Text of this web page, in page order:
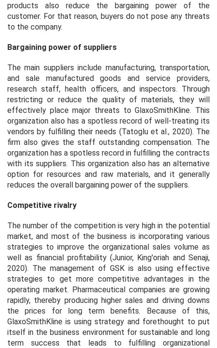
products also reduce the bargaining power of the
customer. For that reason, buyers do not pose any threats
to the company.
Bargaining power of suppliers
The main suppliers include manufacturing, transportation,
and sale manufactured goods and service providers,
research staff, health officers, and inspectors. Through
restricting or reduce the quality of materials, they will
effectively place major threats to GlaxoSmithKline. This
organization also has a spotless record of well-treating its
vendors by fulfilling their needs (Tatoglu et al., 2020). The
firm also gives the staff outstanding compensation. The
organization has a spotless record in fulfilling the contracts
with its suppliers. This organization also has an alternative
option for resources and raw materials, and it generally
reduces the overall bargaining power of the suppliers.
Competitive rivalry
The number of the competition is very high in the potential
market, and most of the business is incorporating various
strategies to improve the organizational sales volume as
well as financial profitability (Junior, King'oriah and Senaji,
2020). The management of GSK is also using effective
strategies to get more competitive advantages in the
operating market. Pharmaceutical companies are growing
rapidly, thereby producing higher sales and driving downs
the prices for long term benefits. Because of this,
GlaxoSmithKline is using strategy and forethought to put
itself in the business environment for sustainable and long
term success that leads to fulfilling organizational